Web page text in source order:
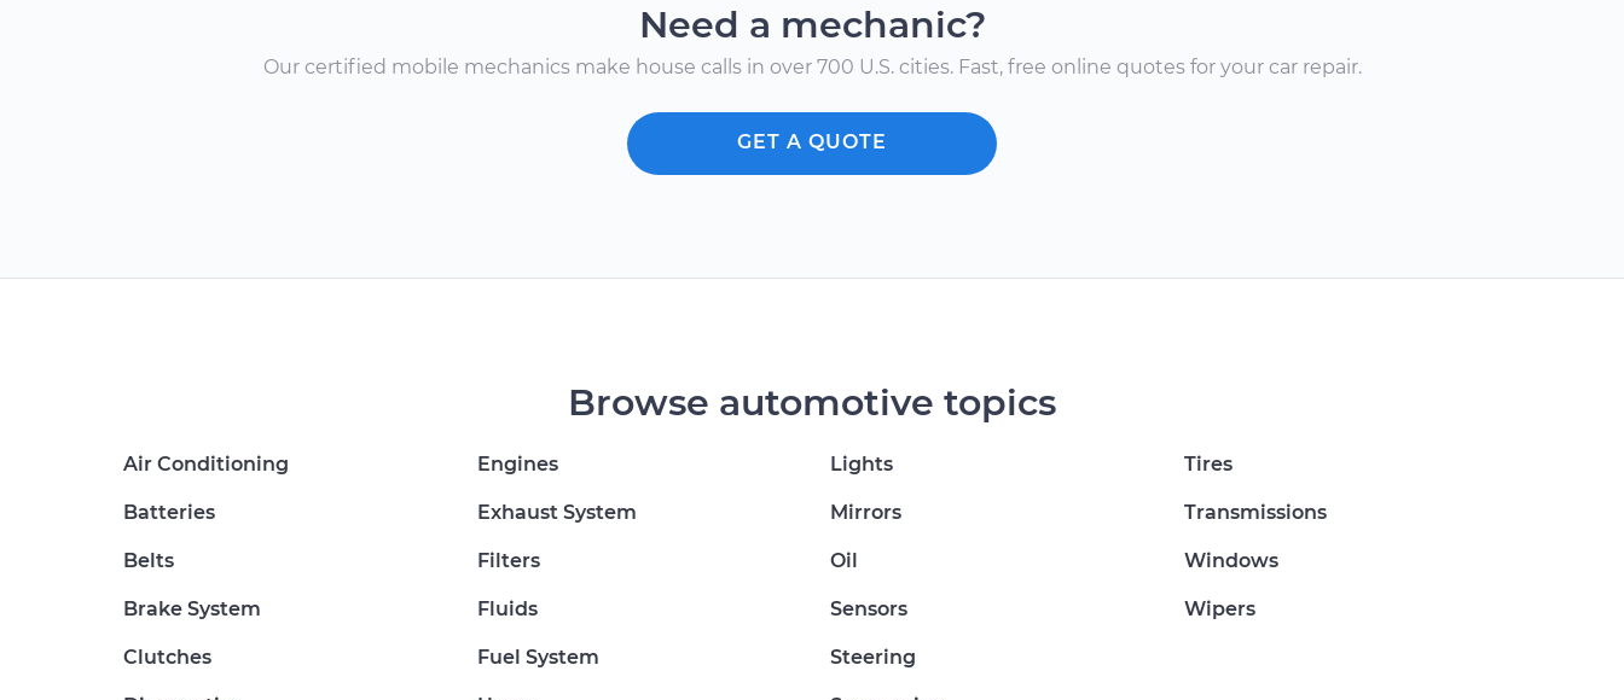
Need a mechanic?
Our certified mobile mechanics make house calls in over 700 U.S. cities. Fast, free online quotes for your car repair.
GET A QUOTE
Browse automotive topics
Air Conditioning
Batteries
Belts
Brake System
Clutches
Engines
Exhaust System
Filters
Fluids
Fuel System
Lights
Mirrors
Oil
Sensors
Steering
Tires
Transmissions
Windows
Wipers